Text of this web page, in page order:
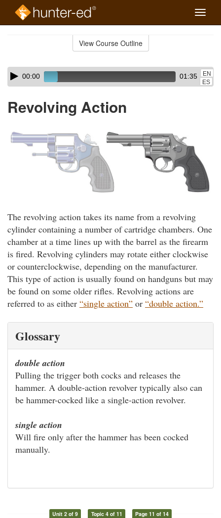
Toggle
View Course Outline
Skip
audio
Audio
Player00:00 01:35
EN
ES
Revolving Action
The revolving action takes its name from a revolving
cylinder containing a number of cartridge chambers. One
chamber at a time lines up with the barrel as the firearm
is fired. Revolving cylinders may rotate either clockwise
or counterclockwise, depending on the manufacturer.
This type of action is usually found on handguns but may
be found on some older rifles. Revolving actions are
referred to as either “single action” or “double action.”
Glossary
double action
Pulling the trigger both cocks and releases the
hammer. A double-action revolver typically also can
be hammer-cocked like a single-action revolver.
single action
Will fire only after the hammer has been cocked
manually.
Unit 2 of 9 Topic 4 of 11 Page 11 of 14